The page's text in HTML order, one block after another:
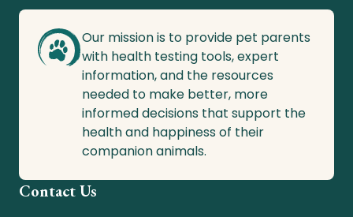
Our mission is to provide pet parents
with health testing tools, expert
information, and the resources
needed to make better, more
informed decisions that support the
health and happiness of their
companion animals.
Contact Us